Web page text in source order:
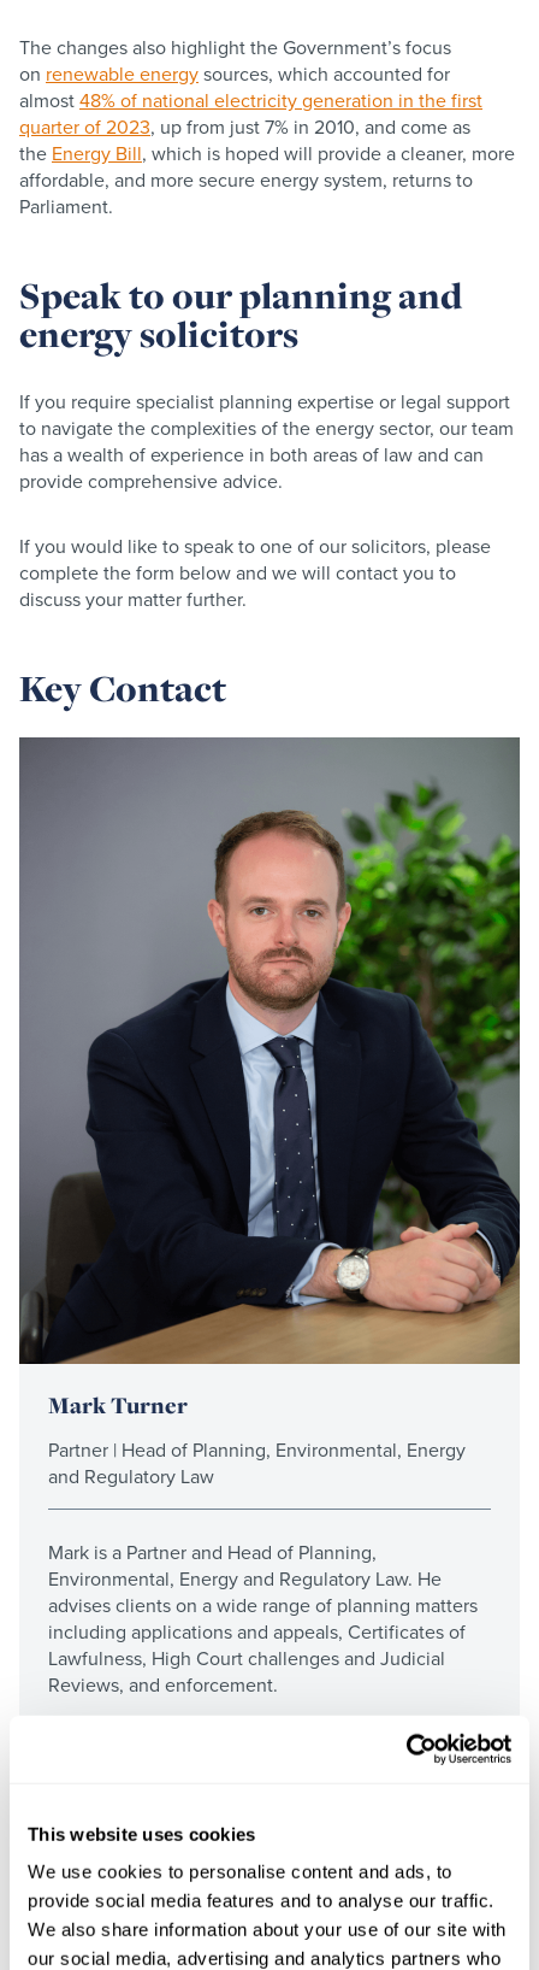
This website uses cookies
We use cookies to personalise content and ads, to
provide social media features and to analyse our traffic.
We also share information about your use of our site with
our social media, advertising and analytics partners who
The changes also highlight the Government’s focus
on renewable energysources, which accounted for
almost48% of national electricity generation in the first
quarter of 2023, up from just 7% in 2010, and come as
the Energy Bill, which is hoped will provide a cleaner, more
affordable, and more secure energy system, returns to
Parliament.
Speak to our planning and
energy solicitors
If you require specialist planning expertise or legal support
to navigate the complexities of the energy sector, our team
has a wealth of experience in both areas of law and can
provide comprehensive advice.
If you would like to speak to one of our solicitors, please
complete the form below and we will contact you to
discuss your matter further.
Key Contact
Mark Turner
Partner | Head of Planning, Environmental, Energy
and Regulatory Law
Mark is a Partner and Head of Planning,
Environmental, Energy and Regulatory Law. He
advises clients on a wide range of planning matters
including applications and appeals, Certificates of
Lawfulness, High Court challenges and Judicial
Reviews, and enforcement.